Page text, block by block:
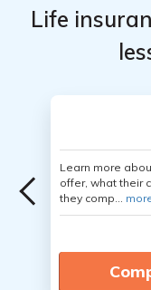
Life
Learn more
offer, what their
they comp...